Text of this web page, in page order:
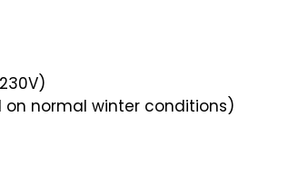
on normal winter conditions)